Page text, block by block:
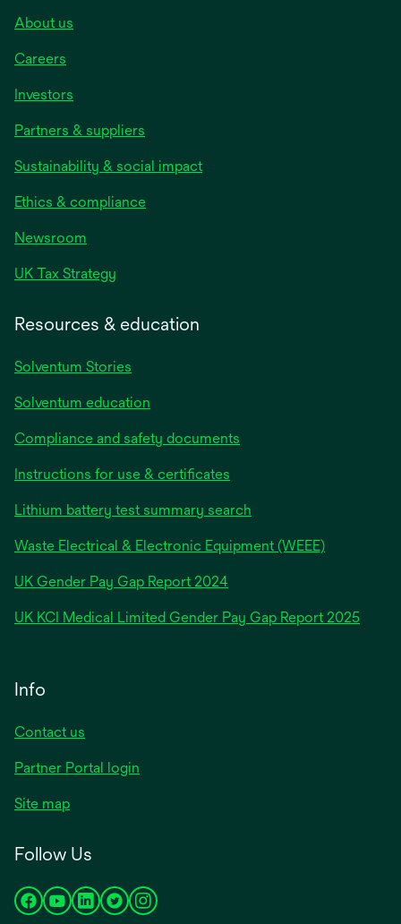
About us
Careers
Investors
Partners & suppliers
Sustainability & social impact
Ethics & compliance
Newsroom
UK Tax Strategy
Resources & education
Solventum Stories
Solventum education
Compliance and safety documents
Instructions for use & certificates
Lithium battery test summary search
Waste Electrical & Electronic Equipment (WEEE)
UK Gender Pay Gap Report 2024opens
a
UK KCI Medical Limited Gender Pay Gap Report 2025opens
Info
Contact us
Partner Portal login
Site map
Follow Us
opensopensopensopensopens